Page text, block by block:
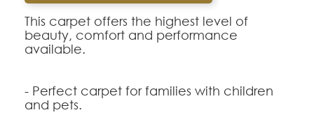
This carpet offers the highest level of
beauty, comfort and performance
available.
- Perfect carpet for families with children
and pets.